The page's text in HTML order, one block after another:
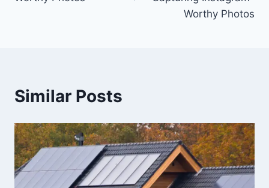
Worthy Photos
Similar Posts